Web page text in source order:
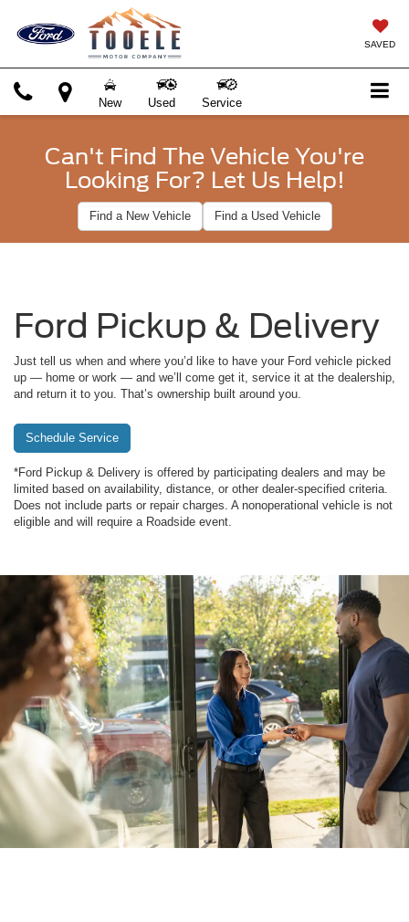
SAVED
New Used Service
Can't Find The Vehicle You're
Looking For? Let Us Help!
Find a New Vehicle Find a Used Vehicle
Ford Pickup & Delivery
Just tell us when and where you’d like to have your Ford vehicle picked
up — home or work — and we’ll come get it, service it at the dealership,
and return it to you. That’s ownership built around you.
Schedule Service
*Ford Pickup & Delivery is offered by participating dealers and may be
limited based on availability, distance, or other dealer-specified criteria.
Does not include parts or repair charges. A nonoperational vehicle is not
eligible and will require a Roadside event.